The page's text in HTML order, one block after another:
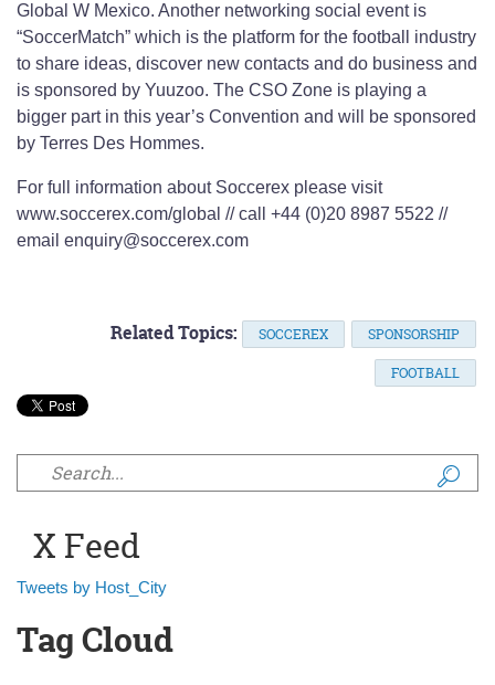
Global W Mexico. Another networking social event is
“SoccerMatch” which is the platform for the football industry
to share ideas, discover new contacts and do business and
is sponsored by Yuuzoo. The CSO Zone is playing a
bigger part in this year’s Convention and will be sponsored
by Terres Des Hommes.
For full information about Soccerex please visit
www.soccerex.com/global // call +44 (0)20 8987 5522 //
email enquiry@soccerex.com
Related Topics: SOCCEREX SPONSORSHIP
FOOTBALL
Search form
X Feed
Tweets by Host_City
Tag Cloud